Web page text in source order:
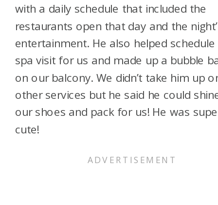
with a daily schedule that included the
restaurants open that day and the
entertainment. He also helped schedule
spa visit for us and made up a bubble
on our balcony. We didn’t take him up
other services but he said he could
our shoes and pack for us! He was
cute!